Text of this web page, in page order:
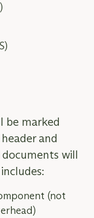
be marked
and
will
(not